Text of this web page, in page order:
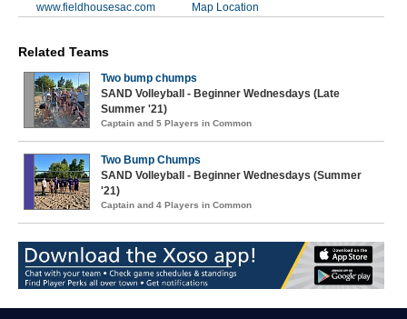
www.fieldhousesac.com
Map Location
Related Teams
Two bump chumps
SAND Volleyball - Beginner Wednesdays (Late
Summer '21)
Captain and 5 Players in Common
Two Bump Chumps
SAND Volleyball - Beginner Wednesdays (Summer
'21)
Captain and 4 Players in Common